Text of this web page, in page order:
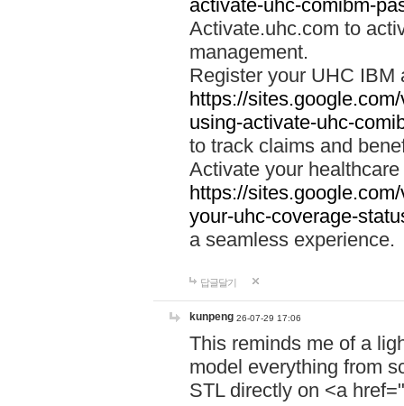
activate-uhc-comibm-
Activate.uhc.com to
management.
Register your UHC IBM
https://
using-activate-uhc-
to track claims and
Activate your
https://
your-uhc-coverage-
a seamless experience.
답글달기
kunpeng 26-07-29 17:06
This reminds me of a
model everything from
STL directly on <a href="